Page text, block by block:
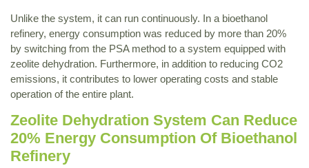
Unlike the system, it can run continuously. In a bioethanol
refinery, energy consumption was reduced by more than 20%
by switching from the PSA method to a system equipped with
zeolite dehydration. Furthermore, in addition to reducing CO2
emissions, it contributes to lower operating costs and stable
operation of the entire plant.
Zeolite Dehydration System Can Reduce
20% Energy Consumption Of Bioethanol
Refinery